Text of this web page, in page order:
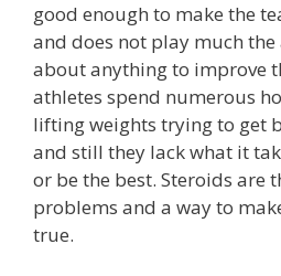
good enough to make the
and does not play much
about anything to improve
athletes spend numerous
lifting weights trying to get
and still they lack what it
or be the best. Steroids are
problems and a way to
true.